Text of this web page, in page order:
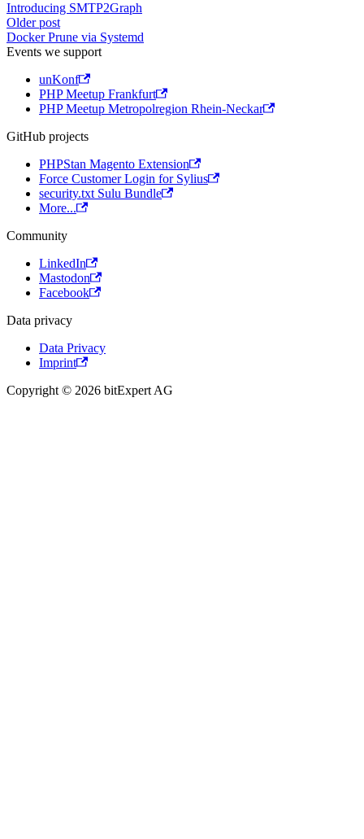
Introducing SMTP2Graph
Older post
Docker Prune via Systemd
Events we support
unKonf
PHP Meetup Frankfurt
PHP Meetup Metropolregion Rhein-Neckar
GitHub projects
PHPStan Magento Extension
Force Customer Login for Sylius
security.txt Sulu Bundle
More...
Community
LinkedIn
Mastodon
Facebook
Data privacy
Data Privacy
Imprint
Copyright © 2026 bitExpert AG